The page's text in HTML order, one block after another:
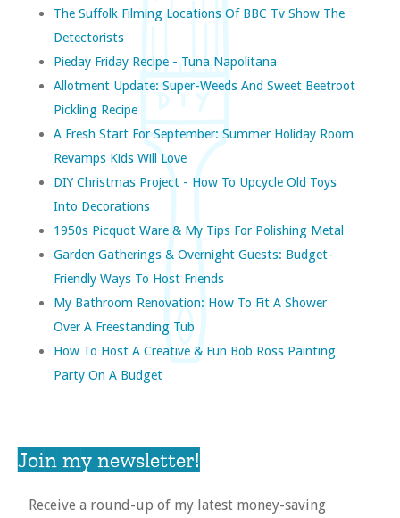
The Suffolk Filming Locations Of BBC Tv Show The
Detectorists
Pieday Friday Recipe - Tuna Napolitana
Allotment Update: Super-Weeds And Sweet Beetroot
Pickling Recipe
A Fresh Start For September: Summer Holiday Room
Revamps Kids Will Love
DIY Christmas Project - How To Upcycle Old Toys
Into Decorations
1950s Picquot Ware & My Tips For Polishing Metal
Garden Gatherings & Overnight Guests: Budget-
Friendly Ways To Host Friends
My Bathroom Renovation: How To Fit A Shower
Over A Freestanding Tub
How To Host A Creative & Fun Bob Ross Painting
Party On A Budget
Join my newsletter!
Receive a round-up of my latest money-saving